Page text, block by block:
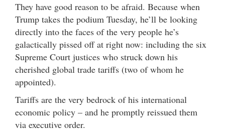
They have good reason to be afraid. Because when
Trump takes the podium Tuesday, he’ll be looking
directly into the faces of the very people he’s
galactically pissed off at right now: including the six
Supreme Court justices who struck down his
cherished global trade tariffs (two of whom he
appointed).
Tariffs are the very bedrock of his international
economic policy – and he promptly reissued them
via executive order.